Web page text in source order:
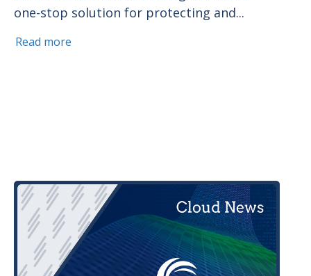
one-stop solution for protecting and...
Read more